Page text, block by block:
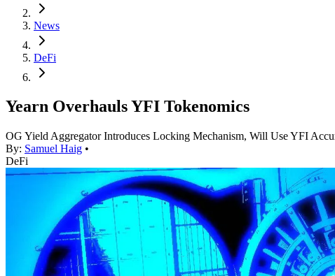
News
DeFi
Yearn Overhauls YFI Tokenomics
OG Yield Aggregator Introduces Locking Mechanism, Will Use YFI
By: Samuel Haig •
DeFi